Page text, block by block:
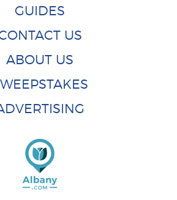
GUIDES
US
ABOUT US